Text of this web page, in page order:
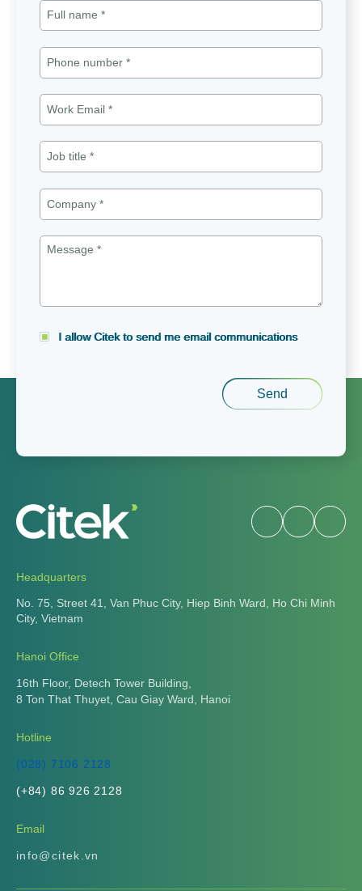
I allow Citek to send me email communications
Headquarters
No. 75, Street 41, Van Phuc City, Hiep Binh Ward, Ho Chi Minh
City, Vietnam
Hanoi Office
16th Floor, Detech Tower Building,
8 Ton That Thuyet, Cau Giay Ward, Hanoi
Hotline
(028) 7106 2128
(+84) 86 926 2128
Email
info@citek.vn